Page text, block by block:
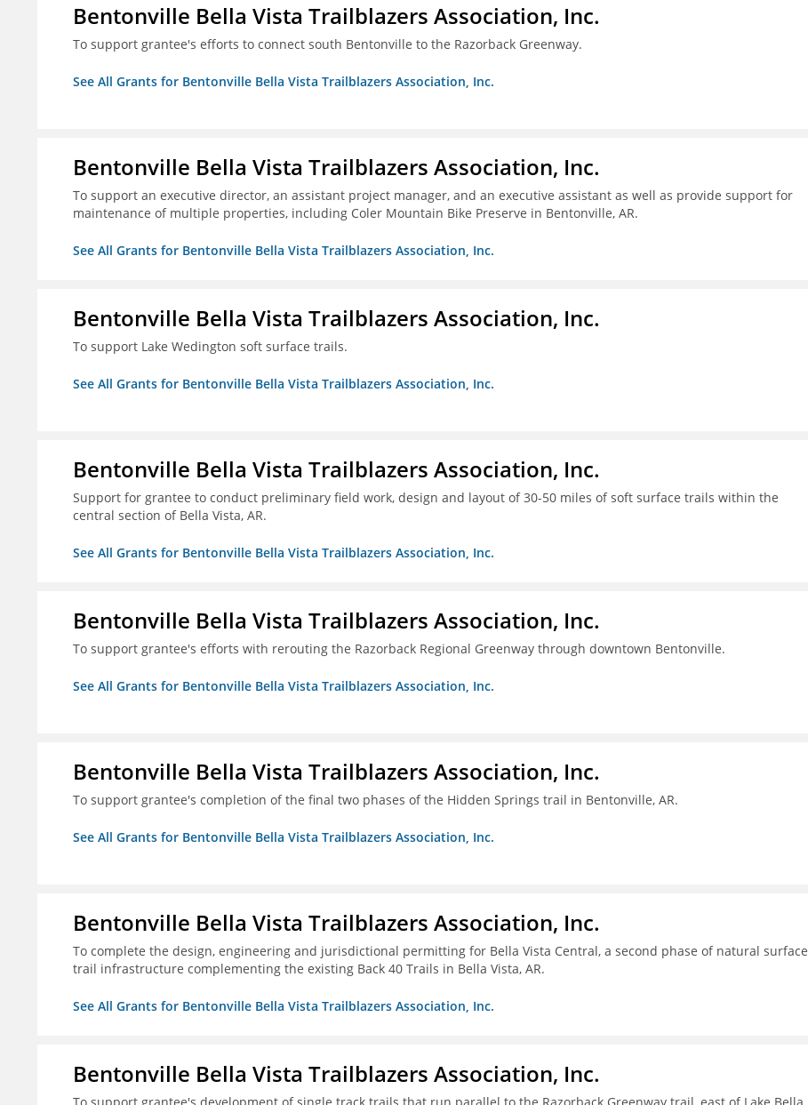
Bentonville Bella Vista Trailblazers Association, Inc.
To support grantee's efforts to connect south Bentonville to the Razorback Greenway.
See All Grants for Bentonville Bella Vista Trailblazers Association, Inc.
Bentonville Bella Vista Trailblazers Association, Inc.
To support an executive director, an assistant project manager, and an executive assistant as well as provide support for
maintenance of multiple properties, including Coler Mountain Bike Preserve in Bentonville, AR.
See All Grants for Bentonville Bella Vista Trailblazers Association, Inc.
Bentonville Bella Vista Trailblazers Association, Inc.
To support Lake Wedington soft surface trails.
See All Grants for Bentonville Bella Vista Trailblazers Association, Inc.
Bentonville Bella Vista Trailblazers Association, Inc.
Support for grantee to conduct preliminary field work, design and layout of 30-50 miles of soft surface trails within the
central section of Bella Vista, AR.
See All Grants for Bentonville Bella Vista Trailblazers Association, Inc.
Bentonville Bella Vista Trailblazers Association, Inc.
To support grantee's efforts with rerouting the Razorback Regional Greenway through downtown Bentonville.
See All Grants for Bentonville Bella Vista Trailblazers Association, Inc.
Bentonville Bella Vista Trailblazers Association, Inc.
To support grantee's completion of the final two phases of the Hidden Springs trail in Bentonville, AR.
See All Grants for Bentonville Bella Vista Trailblazers Association, Inc.
Bentonville Bella Vista Trailblazers Association, Inc.
To complete the design, engineering and jurisdictional permitting for Bella Vista Central, a second phase of natural surface
trail infrastructure complementing the existing Back 40 Trails in Bella Vista, AR.
See All Grants for Bentonville Bella Vista Trailblazers Association, Inc.
Bentonville Bella Vista Trailblazers Association, Inc.